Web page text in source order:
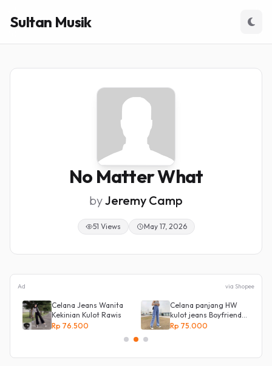
Sultan Musik
No Matter What
byJeremy Camp
51 Views May 17, 2026
Ad via Shopee
Celana Jeans Wanita
Kekinian Kulot Rawis
Rp 76.500
Celana panjang HW
kulot jeans Boyfriend
Korea 27 - 34 - Kulot
Rp 75.000